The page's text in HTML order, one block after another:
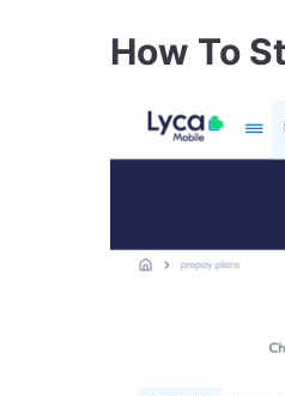
How To